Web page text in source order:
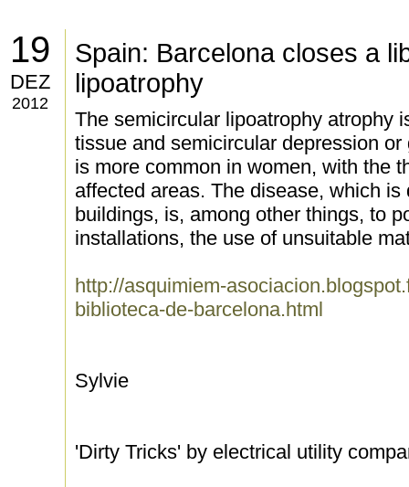
19
DEZ
2012
Spain: Barcelona closes a
lipoatrophy
The semicircular lipoatrophy atrophy
tissue and semicircular depression
is more common in women, with the
affected areas. The disease, which
buildings, is, among other things, to
installations, the use of unsuitable
http://asquimiem-
biblioteca-de-barcelona.html
Sylvie
'Dirty Tricks' by electrical utility